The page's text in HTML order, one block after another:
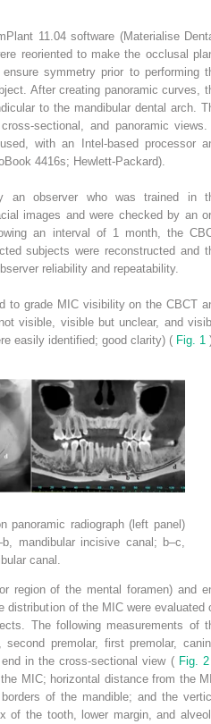
11.04 software (Materialise
reoriented to make the occlusal
symmetry prior to performing
After creating panoramic curves,
to the mandibular dental arch.
sectional, and panoramic
with an Intel-based processor
4416s; Hewlett-Packard).
an observer who was trained in
images and were checked by an
an interval of 1 month, the
subjects were reconstructed and
reliability and repeatability.
to grade MIC visibility on the CBCT
visible, visible but unclear, and
easily identified; good clarity) ( Fig. 1
panoramic radiograph (left panel)
mandibular incisive canal; b–c,
canal.
region of the mental foramen) and
distribution of the MIC were evaluated
The following measurements of
premolar, first premolar,
in the cross-sectional view ( Fig.
MIC; horizontal distance from the
of the mandible; and the
of the tooth, lower margin, and